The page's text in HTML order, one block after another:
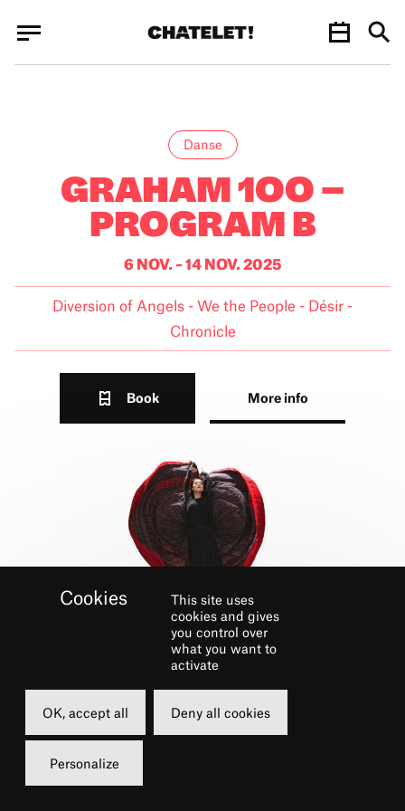
JUN.
Danse
GRAHAM 1OO –
PROGRAM B
6 NOV. – 14 NOV. 2025
Diversion of Angels - We the People - Désir -
Chronicle
Book More info
This site uses
cookies and gives
you control over
what you want to
activate
OK, accept all Deny all cookies
Personalize